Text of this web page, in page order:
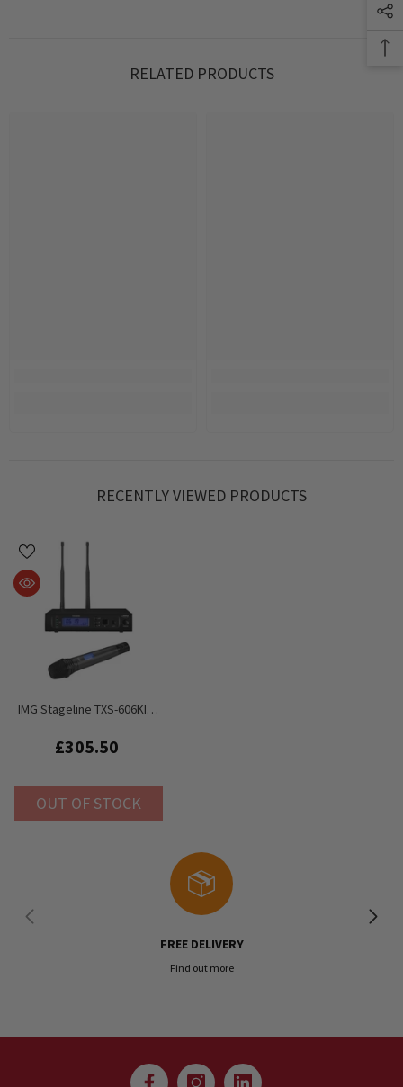
RELATED PRODUCTS
RECENTLY VIEWED PRODUCTS
IMG Stageline TXS-606KIT1
System (CH38)
£305.50
OUT OF STOCK
FREE DELIVERY
Find out more